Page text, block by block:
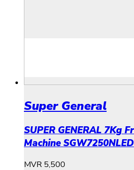
Super General
SUPER GENERAL 7Kg
Machine SGW7250NLED
MVR 5,500